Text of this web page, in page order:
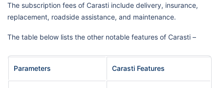
The subscription fees of Carasti include delivery, insurance,
replacement, roadside assistance, and maintenance.
The table below lists the other notable features of Carasti –
Parameters Carasti Features